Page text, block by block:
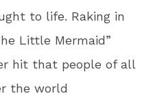
to life. Raking in
Little Mermaid”
hit that people of all
the world